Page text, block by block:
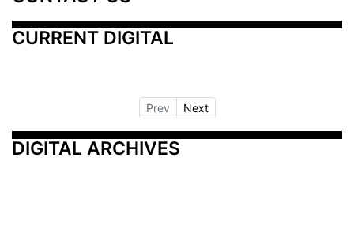
CURRENT DIGITAL
Prev Next
DIGITAL ARCHIVES